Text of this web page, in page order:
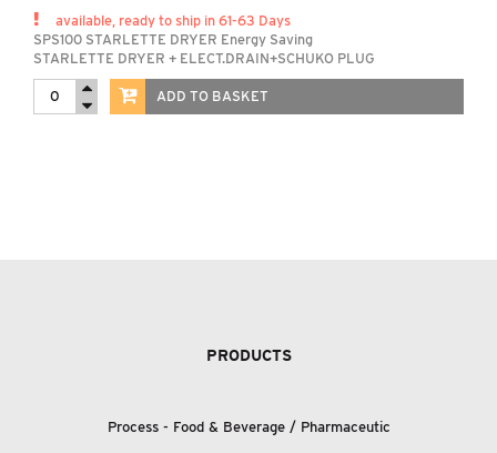
available, ready to ship in 61-63 Days
SPS100 STARLETTE DRYER Energy Saving
STARLETTE DRYER + ELECT.DRAIN+SCHUKO PLUG
ADD TO BASKET
PRODUCTS
Process - Food &Beverage / Pharmaceutic